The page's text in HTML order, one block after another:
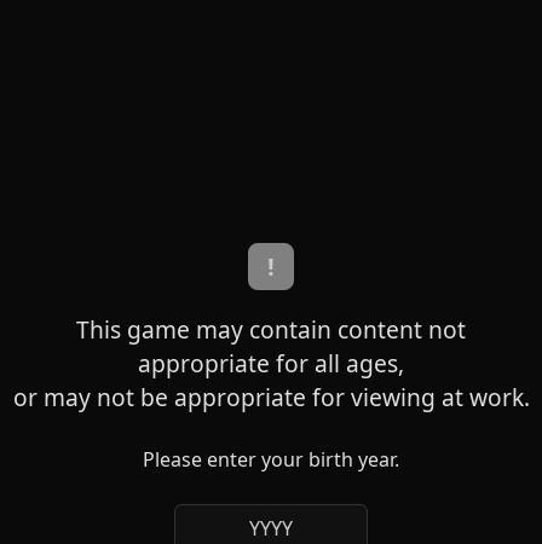
!
This game may contain content not
appropriate for all ages,
or may not be appropriate for viewing at work.
Please enter your birth year.
YYYY